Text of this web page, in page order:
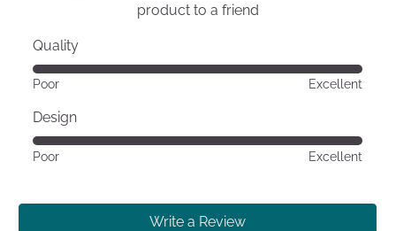
Write a Review
product to a friend
Quality
Rated
out
of
5
Poor Excellent
Design
Rated
Poor Excellent